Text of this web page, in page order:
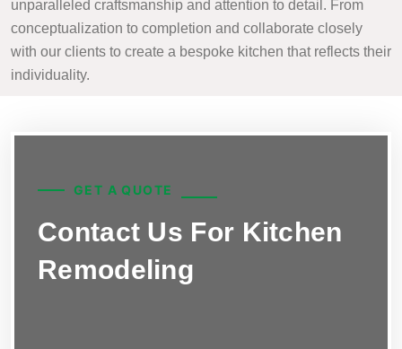
unparalleled craftsmanship and attention to detail. From
conceptualization to completion and collaborate closely
with our clients to create a bespoke kitchen that reflects their
individuality.
GET A QUOTE
Contact Us For Kitchen
Remodeling